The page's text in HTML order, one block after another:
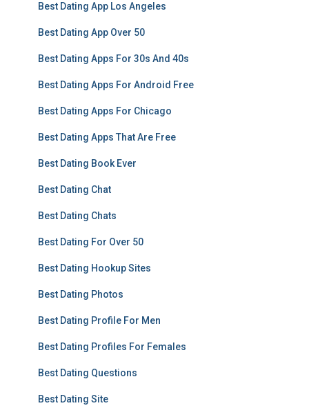
Best Dating App Los Angeles
Best Dating App Over 50
Best Dating Apps For 30s And 40s
Best Dating Apps For Android Free
Best Dating Apps For Chicago
Best Dating Apps That Are Free
Best Dating Book Ever
Best Dating Chat
Best Dating Chats
Best Dating For Over 50
Best Dating Hookup Sites
Best Dating Photos
Best Dating Profile For Men
Best Dating Profiles For Females
Best Dating Questions
Best Dating Site